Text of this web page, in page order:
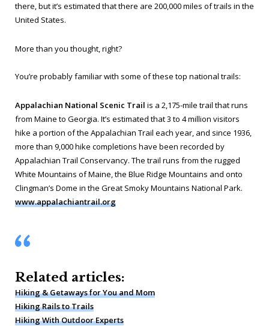
there, but it’s estimated that there are 200,000 miles of trails in the
United States.
More than you thought, right?
You’re probably familiar with some of these top national trails:
Appalachian National Scenic Trail is a 2,175-mile trail that runs
from Maine to Georgia. It’s estimated that 3 to 4 million visitors
hike a portion of the Appalachian Trail each year, and since 1936,
more than 9,000 hike completions have been recorded by
Appalachian Trail Conservancy. The trail runs from the rugged
White Mountains of Maine, the Blue Ridge Mountains and onto
Clingman’s Dome in the Great Smoky Mountains National Park.
www.appalachiantrail.org
Related articles:
Hiking & Getaways for You and Mom
Hiking Rails to Trails
Hiking With Outdoor Experts